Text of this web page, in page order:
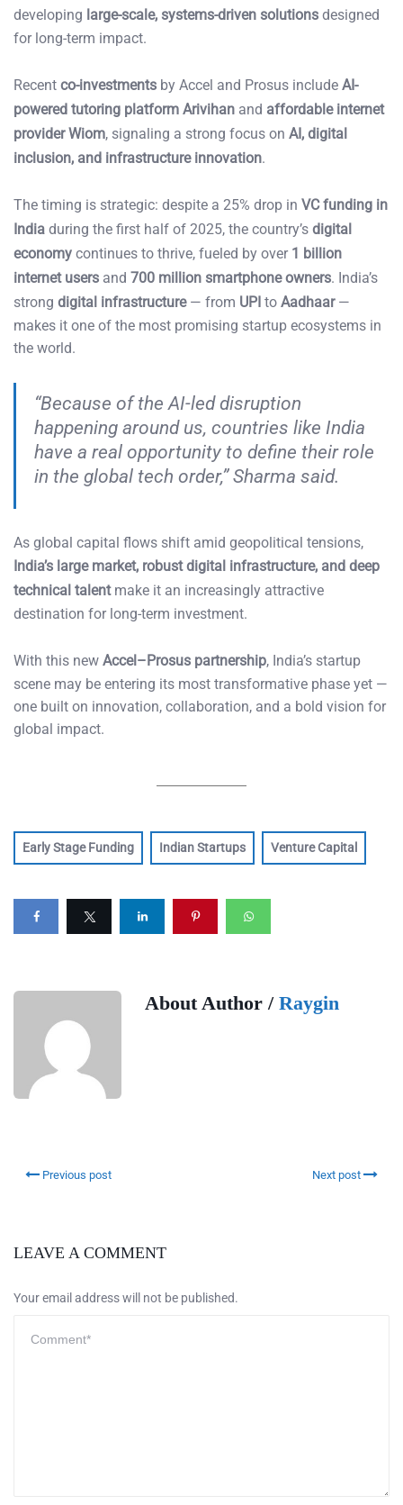
developing large-scale, systems-driven solutions designed
for long-term impact.
Recent co-investments by Accel and Prosus include AI-
powered tutoring platform Arivihan and affordable internet
provider Wiom, signaling a strong focus on AI, digital
inclusion, and infrastructure innovation.
The timing is strategic: despite a 25% drop in VC funding in
India during the first half of 2025, the country’s digital
economy continues to thrive, fueled by over 1 billion
internet users and 700 million smartphone owners. India’s
strong digital infrastructure— from UPI to Aadhaar—
makes it one of the most promising startup ecosystems in
the world.
“Because of the AI-led disruption
happening around us, countries like India
have a real opportunity to define their role
in the global tech order,” Sharma said.
As global capital flows shift amid geopolitical tensions,
India’s large market, robust digital infrastructure, and deep
technical talentmake it an increasingly attractive
destination for long-term investment.
With this new Accel–Prosus partnership, India’s startup
scene may be entering its most transformative phase yet —
one built on innovation, collaboration, and a bold vision for
global impact.
Early Stage Funding Indian Startups Venture Capital
About Author / Raygin
Previous post Next post
LEAVE A COMMENT
Your email address will not be published.